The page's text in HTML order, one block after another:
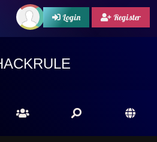
Login Register